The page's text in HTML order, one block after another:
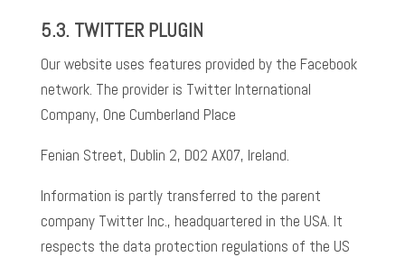
5.3. TWITTER PLUGIN
Our website uses features provided by the Facebook
network. The provider is Twitter International
Company, One Cumberland Place
Fenian Street, Dublin 2, D02 AX07, Ireland.
Information is partly transferred to the parent
company Twitter Inc., headquartered in the USA. It
respects the data protection regulations of the US